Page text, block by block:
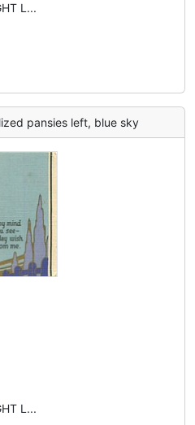
L...
pansies left, blue sky
L...